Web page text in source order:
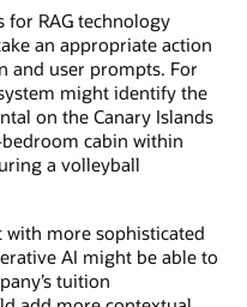
for RAG technology
an appropriate action
and user prompts. For
might identify the
on the Canary Islands
cabin within
a volleyball
with more sophisticated
AI might be able to
tuition